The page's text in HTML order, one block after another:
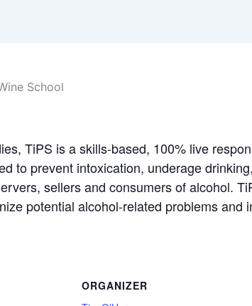
TiPS is a skills-based, 100% live
to prevent intoxication, underage
sellers and consumers of alcohol.
potential alcohol-related problems and
ORGANIZER